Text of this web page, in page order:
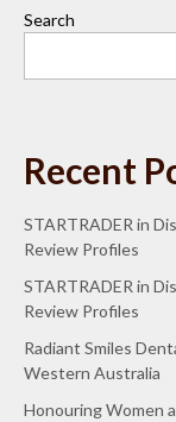
Search
Recent
STARTRADER in
Review Profiles
STARTRADER in
Review Profiles
Radiant Smiles
Western Australia
Honouring Women